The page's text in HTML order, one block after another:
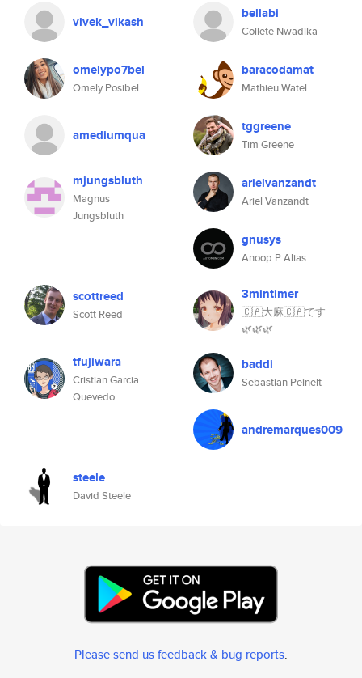
vivek_vikash bellabi
Collete Nwadika
omelypo7bel
Omely Posibel
baracodamat
Mathieu Watel
amediumqua tggreene
Tim Greene
mjungsbluth
Magnus
Jungsbluth
arielvanzandt
Ariel Vanzandt
gnusys
Anoop P Alias
scottreed
Scott Reed
3mintimer
🇨🇦大麻🇨🇦です
🌿🌿🌿
tfujiwara
Cristian Garcia
Quevedo
baddi
Sebastian Peinelt
andremarques009
steele
David Steele
Please send us feedback & bug reports.